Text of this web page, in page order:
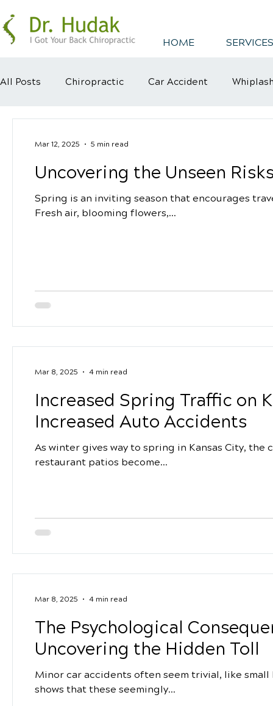
HOME
All Posts Chiropractic Car Accident
Uncovering the Unseen
Spring is an inviting season that encourages
Fresh air, blooming flowers,...
Mar 12, 2025 5 min read
Increased Spring Traffic on
Increased Auto Accidents
As winter gives way to spring in Kansas City,
restaurant patios become...
Mar 8, 2025 4 min read
The Psychological
Uncovering the Hidden Toll
Minor car accidents often seem trivial, like
shows that these seemingly...
Mar 8, 2025 4 min read